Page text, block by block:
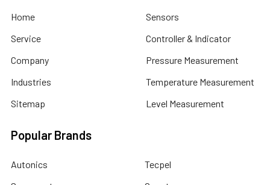
Home
Service
Company
Industries
Sitemap
Sensors
Controller & Indicator
Pressure Measurement
Temperature Measurement
Level Measurement
Popular Brands
Autonics
Tecpel